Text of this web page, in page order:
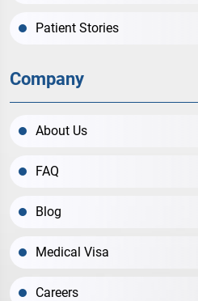
Patient Stories
Company
About Us
FAQ
Blog
Medical Visa
Careers